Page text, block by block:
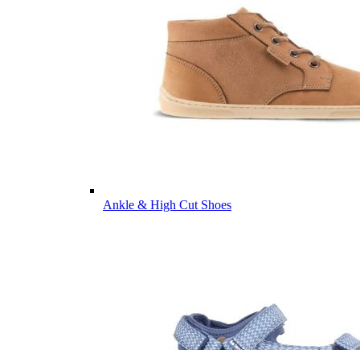
Ankle & High Cut Shoes